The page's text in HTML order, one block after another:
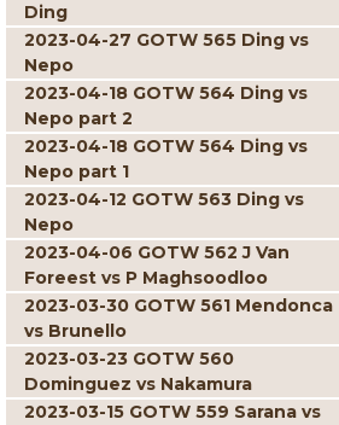
Ding
2023-04-27 GOTW 565 Ding vs
Nepo
2023-04-18 GOTW 564 Ding vs
Nepo part 2
2023-04-18 GOTW 564 Ding vs
Nepo part 1
2023-04-12 GOTW 563 Ding vs
Nepo
2023-04-06 GOTW 562 J Van
Foreest vs P Maghsoodloo
2023-03-30 GOTW 561 Mendonca
vs Brunello
2023-03-23 GOTW 560
Dominguez vs Nakamura
2023-03-15 GOTW 559 Sarana vs